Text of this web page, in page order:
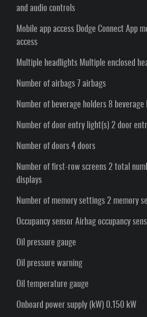
and audio controls
Mobile app access Dodge Connect App
access
Multiple headlights Multiple enclosed
Number of airbags 7 airbags
Number of beverage holders 8 beverage
Number of door entry light(s) 2 door
Number of doors 4 doors
Number of first-row screens 2 total
displays
Number of memory settings 2 memory
Occupancy sensor Airbag occupancy
Oil pressure gauge
Oil pressure warning
Oil temperature gauge
Onboard power supply (kW) 0.150 kW